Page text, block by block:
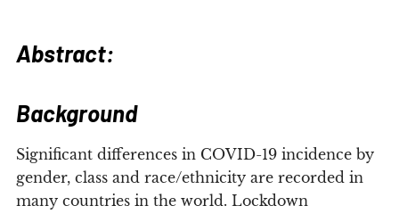
Abstract:
Background
Significant differences in COVID-19 incidence by
gender, class and race/ethnicity are recorded in
many countries in the world. Lockdown